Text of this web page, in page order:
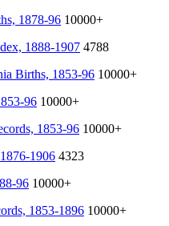
1878-96 10000+
1888-1907 4788
Births, 1853-96 10000+
96 10000+
1853-96 10000+
1906 4323
96 10000+
1853-1896 10000+